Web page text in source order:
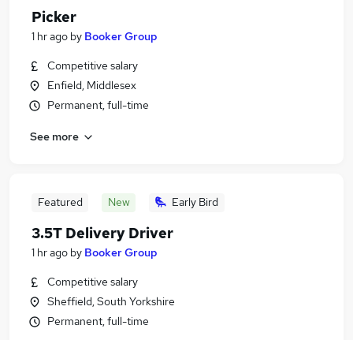
Picker
1 hr ago by Booker Group
Competitive salary
Enfield, Middlesex
Permanent, full-time
See more
Featured New Early Bird
3.5T Delivery Driver
1 hr ago by Booker Group
Competitive salary
Sheffield, South Yorkshire
Permanent, full-time